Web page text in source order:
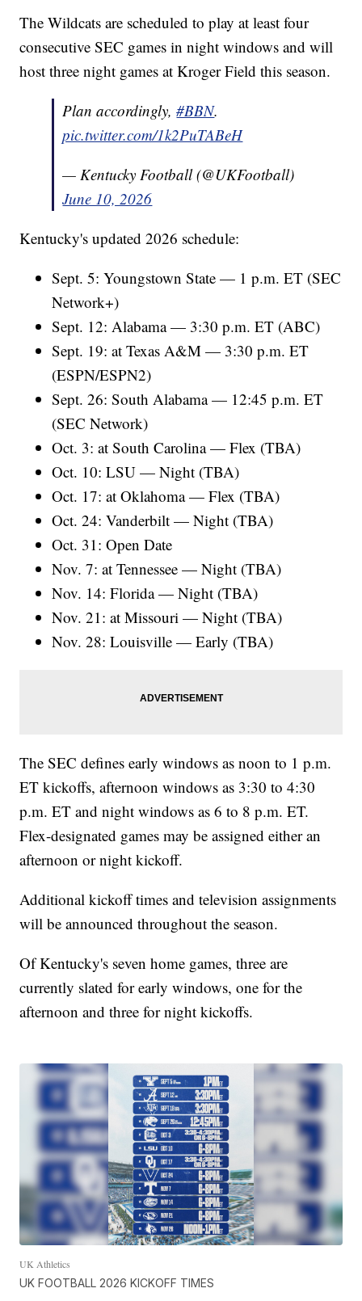
The Wildcats are scheduled to play at least four
consecutive SEC games in night windows and will
host three night games at Kroger Field this season.
Plan accordingly,#BBN.
pic.twitter.com/1k2PuTABeH
— Kentucky Football (@UKFootball)
June 10, 2026
Kentucky's updated 2026 schedule:
Sept. 5: Youngstown State — 1 p.m. ET (SEC
Network+)
Sept. 12: Alabama — 3:30 p.m. ET (ABC)
Sept. 19: at Texas A&M — 3:30 p.m. ET
(ESPN/ESPN2)
Sept. 26: South Alabama — 12:45 p.m. ET
(SEC Network)
Oct. 3: at South Carolina — Flex (TBA)
Oct. 10: LSU — Night (TBA)
Oct. 17: at Oklahoma — Flex (TBA)
Oct. 24: Vanderbilt — Night (TBA)
Oct. 31: Open Date
Nov. 7: at Tennessee — Night (TBA)
Nov. 14: Florida — Night (TBA)
Nov. 21: at Missouri — Night (TBA)
Nov. 28: Louisville — Early (TBA)
The SEC defines early windows as noon to 1 p.m.
ET kickoffs, afternoon windows as 3:30 to 4:30
p.m. ET and night windows as 6 to 8 p.m. ET.
Flex-designated games may be assigned either an
afternoon or night kickoff.
Additional kickoff times and television assignments
will be announced throughout the season.
Of Kentucky's seven home games, three are
currently slated for early windows, one for the
afternoon and three for night kickoffs.
UK Athletics
UK FOOTBALL 2026 KICKOFF TIMES